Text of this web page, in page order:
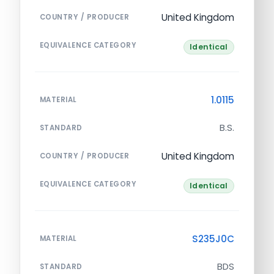
COUNTRY / PRODUCER United Kingdom
EQUIVALENCE CATEGORY Identical
MATERIAL 1.0115
STANDARD B.S.
COUNTRY / PRODUCER United Kingdom
EQUIVALENCE CATEGORY Identical
MATERIAL S235J0C
STANDARD BDS